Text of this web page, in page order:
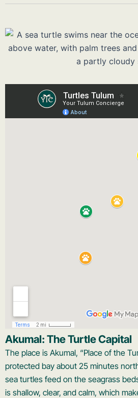
Akumal: The Turtle Capital
The place is Akumal, “Place of the
protected bay about 25 minutes
sea turtles feed on the seagrass
is shallow, clear, and calm, which